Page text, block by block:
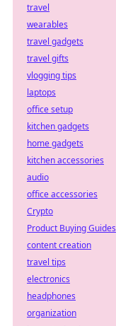
travel
wearables
travel gadgets
travel gifts
vlogging tips
laptops
office setup
kitchen gadgets
home gadgets
kitchen accessories
audio
office accessories
Crypto
Product Buying Guides
content creation
travel tips
electronics
headphones
organization